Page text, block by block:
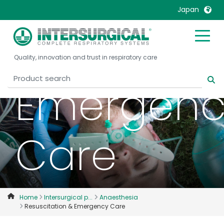
Japan
United Kingdom
United States
Belgique, Français
Canada, English
Canada, Français
China
Colombia
Denmark
Deutschland
Malaysia
Mexico
Nederlands
Norway
Portugal
Quality, innovation and trust in respiratory care
&
Care
Home Intersurgical p...
Anaesthesia
Resuscitation & Emergency Care